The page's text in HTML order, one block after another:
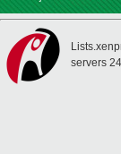
servers